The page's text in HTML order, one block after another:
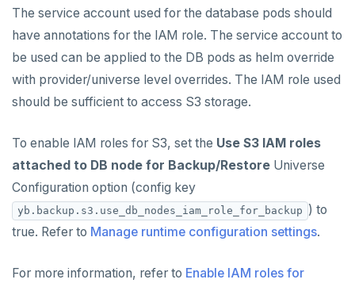
The service account used for the database pods should
have annotations for the IAM role. The service account to
be used can be applied to the DB pods as helm override
with provider/universe level overrides. The IAM role used
should be sufficient to access S3 storage.
To enable IAM roles for S3, set the Use S3 IAM roles
attached to DB node for Backup/Restore Universe
Configuration option (config key
yb.backup.s3.use_db_nodes_iam_role_for_backup ) to
true. Refer to Manage runtime configuration settings.
For more information, refer to Enable IAM roles for